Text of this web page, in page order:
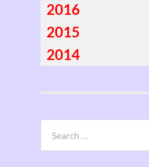
2016
2015
2014
for: